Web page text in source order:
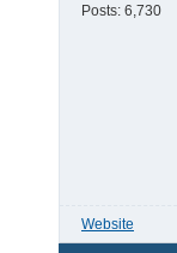
Posts: 6,730
Website